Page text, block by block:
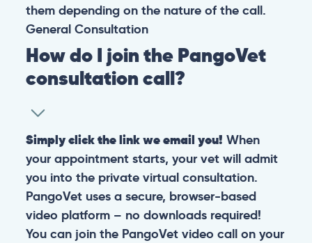
them depending on the nature of the call.
General Consultation
How do I join the PangoVet
consultation call?
Simply click the link we email you! When
your appointment starts, your vet will admit
you into the private virtual consultation.
PangoVet uses a secure, browser-based
video platform – no downloads required!
You can join the PangoVet video call on your